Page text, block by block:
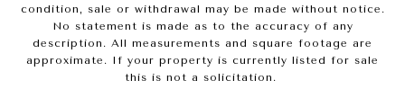
condition, sale or withdrawal may be made without notice.
No statement is made as to the accuracy of any
description. All measurements and square footage are
approximate. If your property is currently listed for sale
this is not a solicitation.